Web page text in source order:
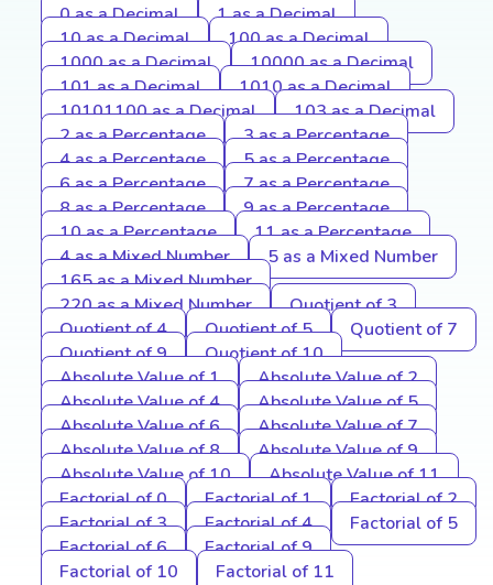
0 as a Decimal
1 as a Decimal
10 as a Decimal
100 as a Decimal
1000 as a Decimal
10000 as a Decimal
101 as a Decimal
1010 as a Decimal
10101100 as a Decimal
103 as a Decimal
2 as a Percentage
3 as a Percentage
4 as a Percentage
5 as a Percentage
6 as a Percentage
7 as a Percentage
8 as a Percentage
9 as a Percentage
10 as a Percentage
11 as a Percentage
4 as a Mixed Number
5 as a Mixed Number
165 as a Mixed Number
220 as a Mixed Number
Quotient of 3
Quotient of 4
Quotient of 5
Quotient of 7
Quotient of 9
Quotient of 10
Absolute Value of 1
Absolute Value of 2
Absolute Value of 4
Absolute Value of 5
Absolute Value of 6
Absolute Value of 7
Absolute Value of 8
Absolute Value of 9
Absolute Value of 10
Absolute Value of 11
Factorial of 0
Factorial of 1
Factorial of 2
Factorial of 3
Factorial of 4
Factorial of 5
Factorial of 6
Factorial of 9
Factorial of 10
Factorial of 11